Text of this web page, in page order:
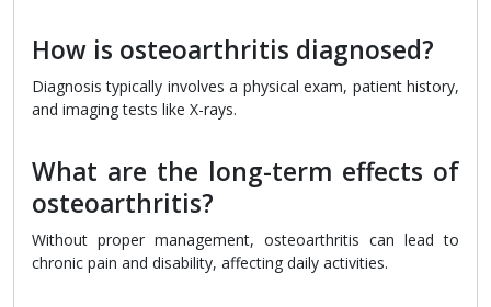
How is osteoarthritis diagnosed?
Diagnosis typically involves a physical exam, patient history,
and imaging tests like X-rays.
What are the long-term effects of
osteoarthritis?
Without proper management, osteoarthritis can lead to
chronic pain and disability, affecting daily activities.